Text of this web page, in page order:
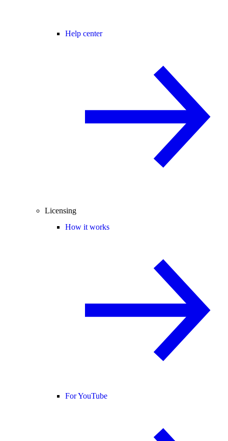
Help center
Licensing
How it works
For YouTube